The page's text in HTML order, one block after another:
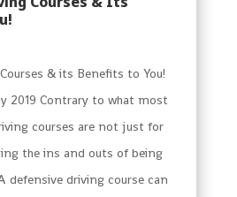
& its Benefits to You!
2019 Contrary to what most
courses are not just for
the ins and outs of being
defensive driving course can